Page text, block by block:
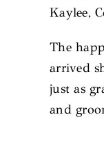
Kaylee,
The
arrived
just as
and